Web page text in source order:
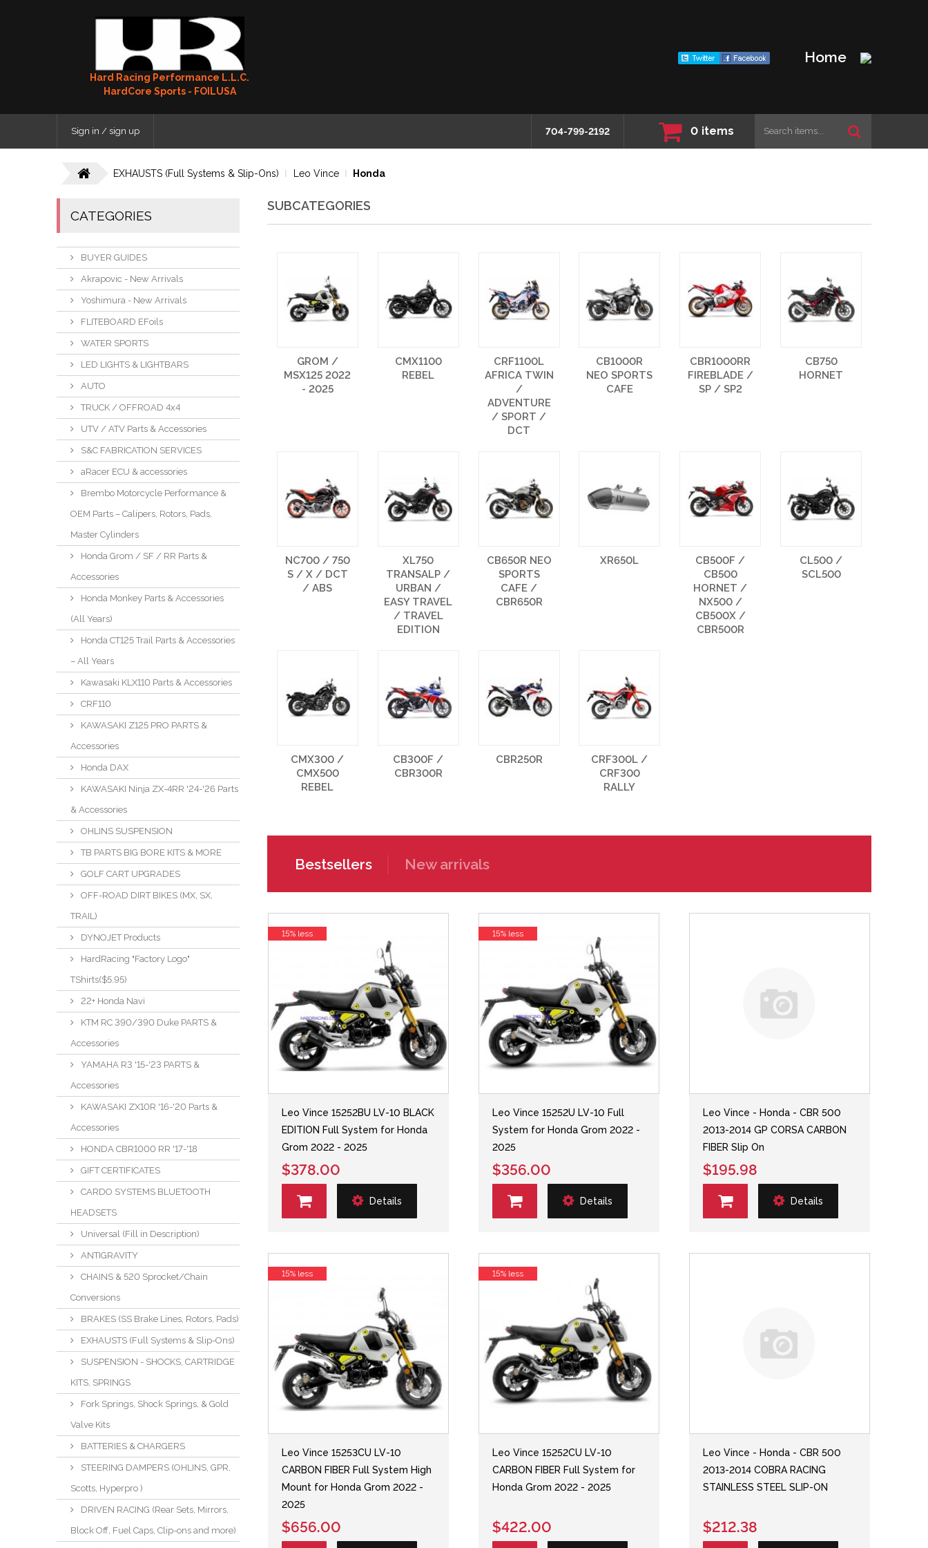
Hard Racing Performance L.L.C.
HardCore Sports - FOILUSA
Home
Sign in / sign up 704-799-2192 0 items
EXHAUSTS (Full Systems & Slip-Ons) Leo Vince Honda
CATEGORIES
BUYER GUIDES
Akrapovic - New Arrivals
Yoshimura - New Arrivals
FLITEBOARD EFoils
WATER SPORTS
LED LIGHTS & LIGHTBARS
AUTO
TRUCK / OFFROAD 4x4
UTV / ATV Parts & Accessories
S&C FABRICATION SERVICES
aRacer ECU & accessories
Brembo Motorcycle Performance &
OEM Parts – Calipers, Rotors, Pads,
Master Cylinders
Honda Grom / SF / RR Parts &
Accessories
Honda Monkey Parts & Accessories
(All Years)
Honda CT125 Trail Parts & Accessories
– All Years
Kawasaki KLX110 Parts & Accessories
CRF110
KAWASAKI Z125 PRO PARTS &
Accessories
Honda DAX
KAWASAKI Ninja ZX-4RR '24-'26 Parts
& Accessories
OHLINS SUSPENSION
TB PARTS BIG BORE KITS & MORE
GOLF CART UPGRADES
OFF-ROAD DIRT BIKES (MX, SX,
TRAIL)
DYNOJET Products
HardRacing "Factory Logo"
TShirts($5.95)
22+ Honda Navi
KTM RC 390/390 Duke PARTS &
Accessories
YAMAHA R3 '15-'23 PARTS &
Accessories
KAWASAKI ZX10R '16-'20 Parts &
Accessories
HONDA CBR1000 RR '17-'18
GIFT CERTIFICATES
CARDO SYSTEMS BLUETOOTH
HEADSETS
Universal (Fill in Description)
ANTIGRAVITY
CHAINS & 520 Sprocket/Chain
Conversions
BRAKES (SS Brake Lines, Rotors, Pads)
EXHAUSTS (Full Systems & Slip-Ons)
SUSPENSION - SHOCKS, CARTRIDGE
KITS, SPRINGS
Fork Springs, Shock Springs, & Gold
Valve Kits
BATTERIES & CHARGERS
STEERING DAMPERS (OHLINS, GPR,
Scotts, Hyperpro )
DRIVEN RACING (Rear Sets, Mirrors,
Block Off, Fuel Caps, Clip-ons and more)
SUBCATEGORIES
GROM /
MSX125 2022
- 2025
CMX1100
REBEL
CRF1100L
AFRICA TWIN
/
ADVENTURE
/ SPORT /
DCT
CB1000R
NEO SPORTS
CAFE
CBR1000RR
FIREBLADE /
SP / SP2
CB750
HORNET
NC700 / 750
S / X / DCT
/ ABS
XL750
TRANSALP /
URBAN /
EASY TRAVEL
/ TRAVEL
EDITION
CB650R NEO
SPORTS
CAFE /
CBR650R
XR650L
CB500F /
CB500
HORNET /
NX500 /
CB500X /
CBR500R
CL500 /
SCL500
CMX300 /
CMX500
REBEL
CB300F /
CBR300R
CBR250R
CRF300L /
CRF300
RALLY
Bestsellers New arrivals
Leo Vince 15252BU LV-10 BLACK
EDITION Full System for Honda
Grom 2022 - 2025
$378.00
Details
15% less
Leo Vince 15252U LV-10 Full
System for Honda Grom 2022 -
2025
$356.00
Details
15% less
Leo Vince - Honda - CBR 500
2013-2014 GP CORSA CARBON
FIBER Slip On
$195.98
Details
Leo Vince 15253CU LV-10
CARBON FIBER Full System High
Mount for Honda Grom 2022 -
2025
$656.00
15% less
Leo Vince 15252CU LV-10
CARBON FIBER Full System for
Honda Grom 2022 - 2025
$422.00
15% less
Leo Vince - Honda - CBR 500
2013-2014 COBRA RACING
STAINLESS STEEL SLIP-ON
$212.38